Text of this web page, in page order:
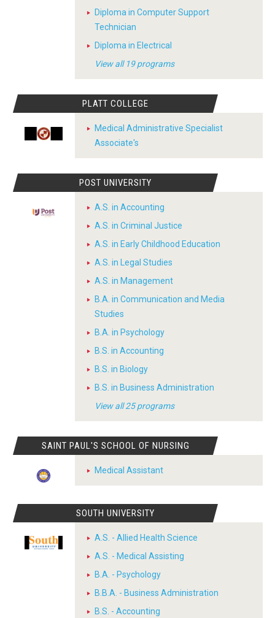
Diploma in Computer Support
Technician
Diploma in Electrical
View all 19 programs
PLATT COLLEGE
Medical Administrative Specialist
Associate's
POST UNIVERSITY
A.S. in Accounting
A.S. in Criminal Justice
A.S. in Early Childhood Education
A.S. in Legal Studies
A.S. in Management
B.A. in Communication and Media
Studies
B.A. in Psychology
B.S. in Accounting
B.S. in Biology
B.S. in Business Administration
View all 25 programs
SAINT PAUL'S SCHOOL OF NURSING
Medical Assistant
SOUTH UNIVERSITY
A.S. - Allied Health Science
A.S. - Medical Assisting
B.A. - Psychology
B.B.A. - Business Administration
B.S. - Accounting